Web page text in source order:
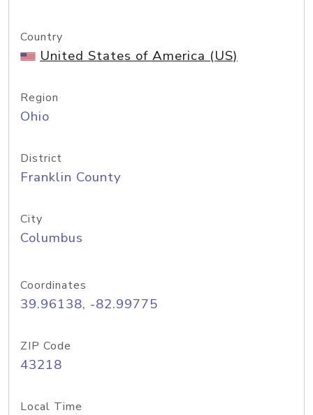
Country
United States of America (US)
Region
Ohio
District
Franklin County
City
Columbus
Coordinates
39.96138, -82.99775
ZIP Code
43218
Local Time